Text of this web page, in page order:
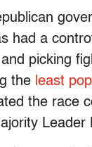
had a
picking
the least
the race
Leader